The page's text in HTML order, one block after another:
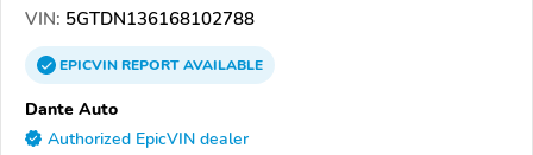
VIN: 5GTDN136168102788
EPICVINREPORTAVAILABLE
Dante Auto
Authorized EpicVIN dealer